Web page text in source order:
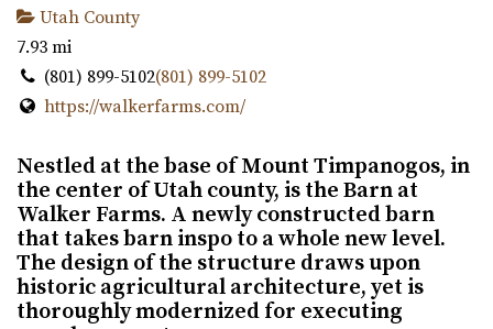
Utah County
7.93 mi
(801) 899-5102(801) 899-5102
https://walkerfarms.com/
Nestled at the base of Mount Timpanogos, in
the center of Utah county, is the Barn at
Walker Farms. A newly constructed barn
that takes barn inspo to a whole new level.
The design of the structure draws upon
historic agricultural architecture, yet is
thoroughly modernized for executing